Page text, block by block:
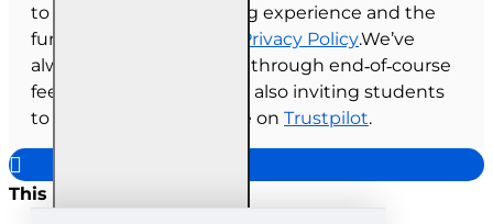
to improve your browsing experience and the
functionality of our site.
Privacy Policy.We’ve
always collected reviews through end‑of‑course
feedback, and we’re now also inviting students
to share their experience on Trustpilot.
This site uses cookies